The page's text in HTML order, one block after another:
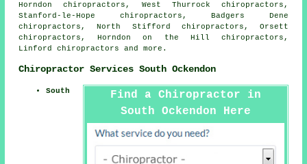
Horndon chiropractors, West Thurrock chiropractors,
Stanford-le-Hope chiropractors, Badgers Dene
chiropractors, North Stifford chiropractors, Orsett
chiropractors, Horndon on the Hill chiropractors,
Linfordchiropractors and more.
Chiropractor Services South Ockendon
Find a Chiropractor in
South Ockendon Here
South